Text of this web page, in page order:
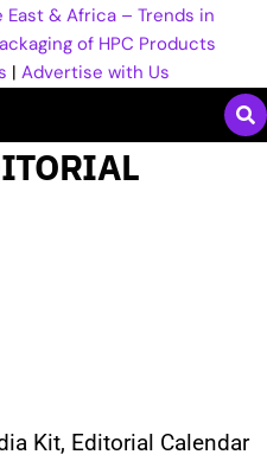
| Advertise with Us
Kit, Editorial Calendar